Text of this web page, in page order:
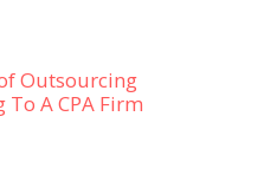
Outsourcing
A CPA Firm